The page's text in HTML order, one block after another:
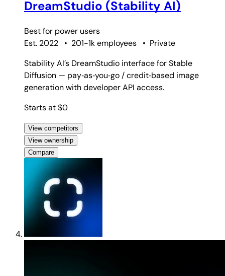
DreamStudio (Stability AI)
Best for power users
Est. 2022
• 201-1k employees • Private
Stability AI’s DreamStudio interface for Stable
Diffusion — pay‑as‑you‑go / credit‑based image
generation with developer API access.
Starts at $0
View competitors
View ownership
Compare